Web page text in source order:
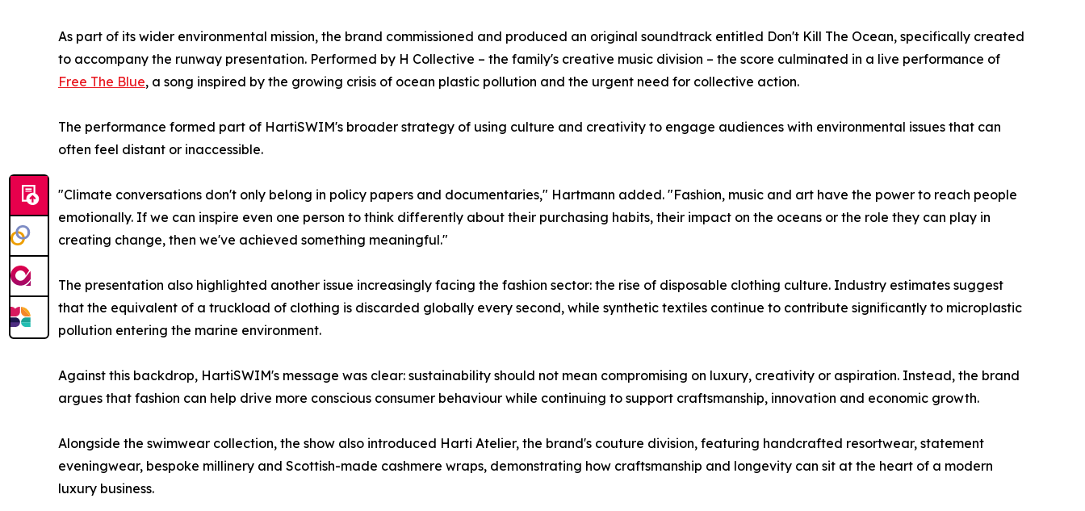
As part of its wider environmental mission, the brand commissioned and produced an original soundtrack entitled Don't Kill The Ocean, specifically created
to accompany the runway presentation. Performed by H Collective – the family's creative music division – the score culminated in a live performance of
Free The Blue, a song inspired by the growing crisis of ocean plastic pollution and the urgent need for collective action.
The performance formed part of HartiSWIM's broader strategy of using culture and creativity to engage audiences with environmental issues that can
often feel distant or inaccessible.
"Climate conversations don't only belong in policy papers and documentaries," Hartmann added. "Fashion, music and art have the power to reach people
emotionally. If we can inspire even one person to think differently about their purchasing habits, their impact on the oceans or the role they can play in
creating change, then we've achieved something meaningful."
The presentation also highlighted another issue increasingly facing the fashion sector: the rise of disposable clothing culture. Industry estimates suggest
that the equivalent of a truckload of clothing is discarded globally every second, while synthetic textiles continue to contribute significantly to microplastic
pollution entering the marine environment.
Against this backdrop, HartiSWIM's message was clear: sustainability should not mean compromising on luxury, creativity or aspiration. Instead, the brand
argues that fashion can help drive more conscious consumer behaviour while continuing to support craftsmanship, innovation and economic growth.
Alongside the swimwear collection, the show also introduced Harti Atelier, the brand's couture division, featuring handcrafted resortwear, statement
eveningwear, bespoke millinery and Scottish-made cashmere wraps, demonstrating how craftsmanship and longevity can sit at the heart of a modern
luxury business.